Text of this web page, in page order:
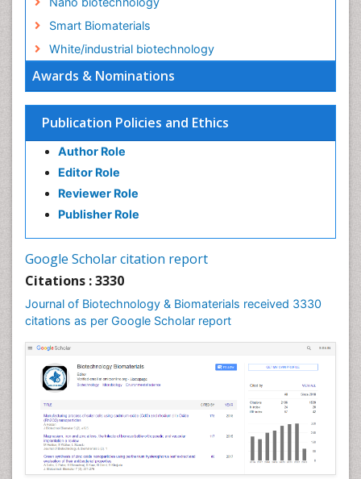
Awards & Nominations
Publication Policies and Ethics
Author Role
Editor Role
Reviewer Role
Publisher Role
Google Scholar citation report
Citations : 3330
Journal of Biotechnology & Biomaterials received 3330
citations as per Google Scholar report
Smart Biomaterials
White/industrial biotechnology